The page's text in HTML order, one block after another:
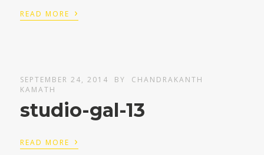
READ MORE ›
SEPTEMBER 24, 2014 BY
CHANDRAKANTH
KAMATH
studio-gal-13
READ MORE ›